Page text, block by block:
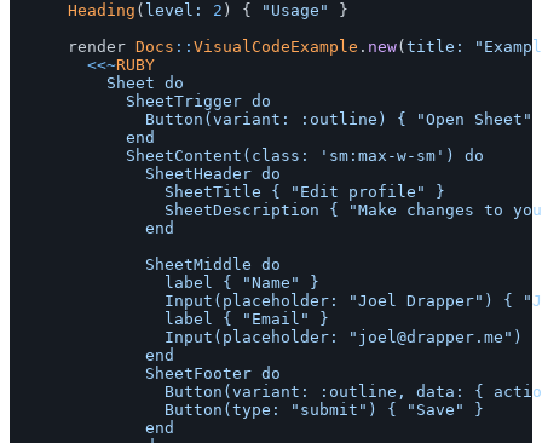
Heading ( level: 2 ) { "Usage"
}
render Docs :: VisualCodeExample . new( title:
<<~RUBY
								Input(placeholder: "
joel@drapper.me ")